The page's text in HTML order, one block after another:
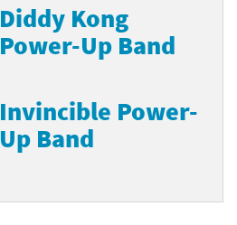
Diddy Kong
Power-Up Band
Invincible Power-
Up Band